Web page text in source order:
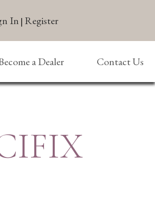
In | Register
a Dealer Contact Us